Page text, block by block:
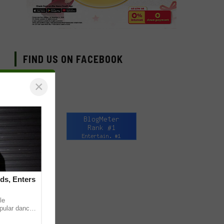
FIND US ON FACEBOOK
×
Enters
dance